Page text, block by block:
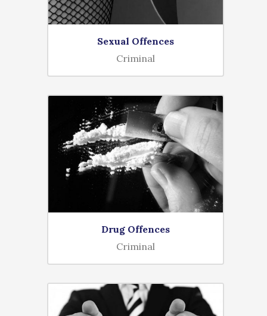
Sexual Offences
Criminal
Drug Offences
Criminal